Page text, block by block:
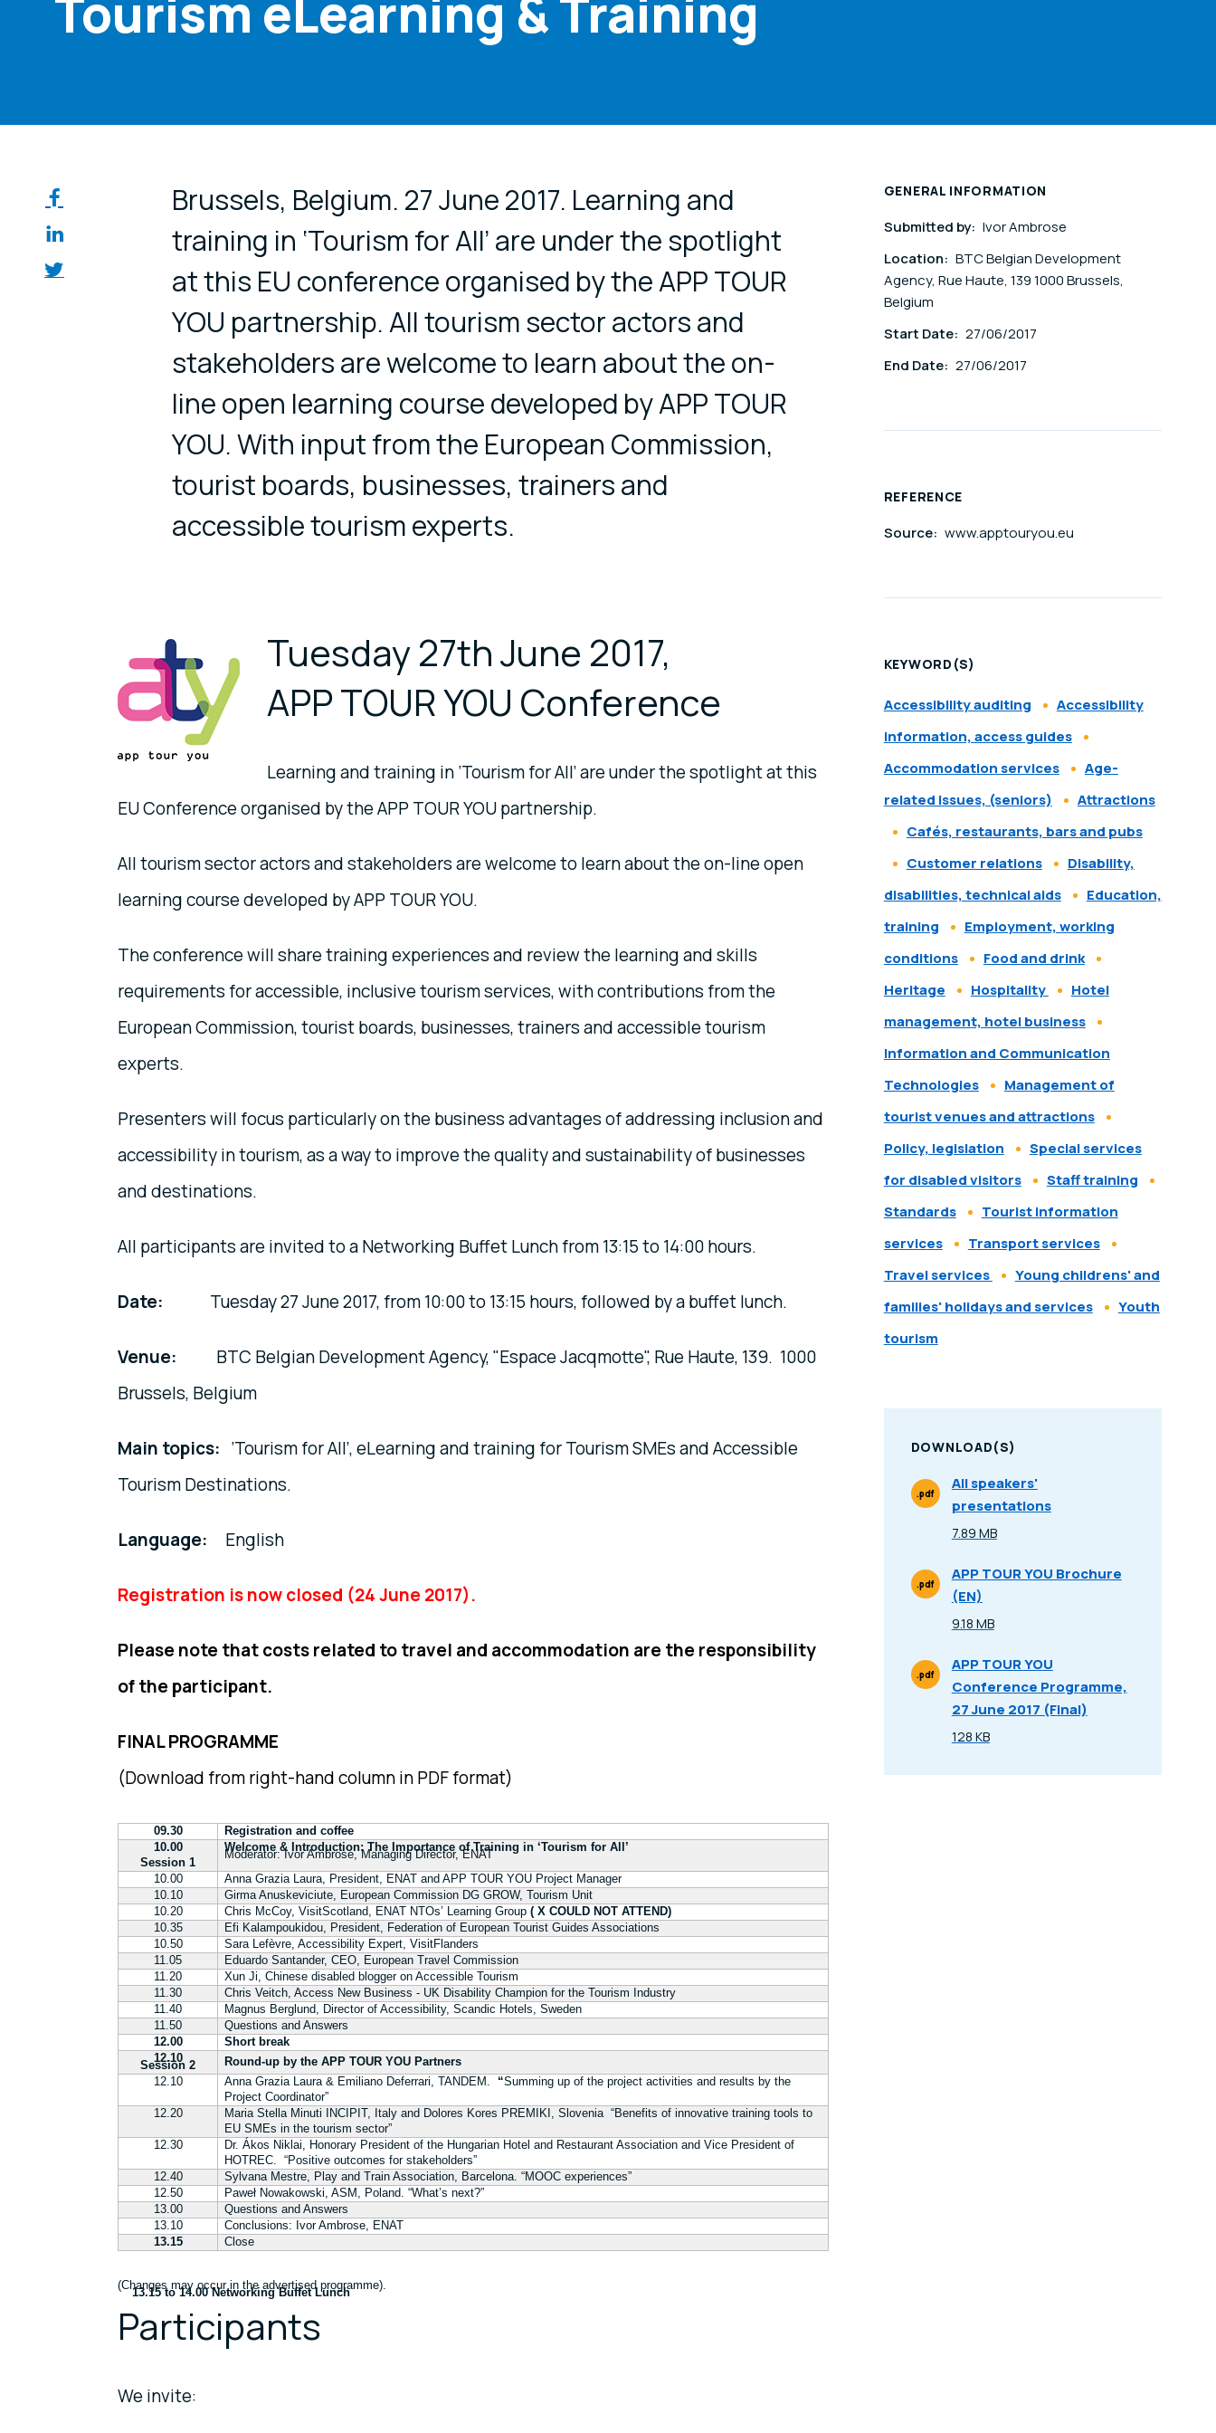
Share on social media
Brussels, Belgium. 27 June 2017. Learning and
training in ‘Tourism for All’ are under the spotlight
at this EU conference organised by the APP TOUR
YOU partnership. All tourism sector actors and
stakeholders are welcome to learn about the on-
line open learning course developed by APP TOUR
YOU. With input from the European Commission,
tourist boards, businesses, trainers and
accessible tourism experts.
Tuesday 27th June 2017,
APP TOUR YOU Conference
Learning and training in ‘Tourism for All’ are under the spotlight at this
EU Conference organised by the APP TOUR YOU partnership.
All tourism sector actors and stakeholders are welcome to learn about the on-line open
learning course developed by APP TOUR YOU.
The conference will share training experiences and review the learning and skills
requirements for accessible, inclusive tourism services, with contributions from the
European Commission, tourist boards, businesses, trainers and accessible tourism
experts.
Presenters will focus particularly on the business advantages of addressing inclusion and
accessibility in tourism, as a way to improve the quality and sustainability of businesses
and destinations.
All participants are invited to a Networking Buffet Lunch from 13:15 to 14:00 hours.
Date: Tuesday 27 June 2017, from 10:00 to 13:15 hours, followed by a buffet lunch.
Venue: BTC Belgian Development Agency, "Espace Jacqmotte", Rue Haute, 139. 1000
Brussels, Belgium
Main topics: ‘Tourism for All’, eLearning and training for Tourism SMEs and Accessible
Tourism Destinations.
Language: English
Registration is now closed (24 June 2017).
Please note that costs related to travel and accommodation are the responsibility
of the participant.
FINAL PROGRAMME
(Download from right-hand column in PDF format)
09.30
Registration and coffee
10.00
Session 1
Welcome & Introduction: The Importance of Training in ‘Tourism for All’
Moderator: Ivor Ambrose, Managing Director, ENAT
10.00
Anna Grazia Laura, President, ENAT and APP TOUR YOU Project Manager
10.10
Girma Anuskeviciute, European Commission DG GROW, Tourism Unit
10.20
Chris McCoy, VisitScotland, ENAT NTOs’ Learning Group( X COULD NOT ATTEND)
10.35
Efi Kalampoukidou, President, Federation of European Tourist Guides Associations
10.50
Sara Lefèvre, Accessibility Expert, VisitFlanders
11.05
Eduardo Santander, CEO, European Travel Commission
11.20
Xun Ji, Chinese disabled blogger on Accessible Tourism
11.30
Chris Veitch, Access New Business - UK Disability Champion for the Tourism Industry
11.40
Magnus Berglund, Director of Accessibility, Scandic Hotels, Sweden
11.50
Questions and Answers
12.00
Short break
12.10
Session 2
Round-up by the APP TOUR YOU Partners
12.10
Anna Grazia Laura & Emiliano Deferrari, TANDEM. “Summing up of the project activities and results by the
Project Coordinator”
12.20
Maria Stella Minuti INCIPIT, Italy and Dolores Kores PREMIKI, Slovenia “Benefits of innovative training tools to
EU SMEs in the tourism sector”
12.30
Dr. Ákos Niklai, Honorary President of the Hungarian Hotel and Restaurant Association and Vice President of
HOTREC.
“Positive outcomes for stakeholders”
12.40
Sylvana Mestre, Play and Train Association, Barcelona. “MOOC experiences”
12.50
Paweł Nowakowski,ASM, Poland. “What’s next?”
13.00
Questions and Answers
13.10
Conclusions: Ivor Ambrose, ENAT
13.15
Close
(Changes may occur in the advertised programme).
13.15 to 14.00 Networking Buffet Lunch
Participants
We invite:
GENERAL INFORMATION
Submitted by: Ivor Ambrose
Location: BTC Belgian Development
Agency, Rue Haute, 139 1000 Brussels,
Belgium
Start Date: 27/06/2017
End Date: 27/06/2017
REFERENCE
Source: www.apptouryou.eu
KEYWORD(S)
Accessibility auditing
Accessibility
information, access guides
Accommodation services
Age-
related issues, (seniors)
Attractions
Cafés, restaurants, bars and pubs
Customer relations
Disability,
disabilities, technical aids
Education,
training
Employment, working
conditions
Food and drink
Heritage
Hospitality
Hotel
management, hotel business
Information and Communication
Technologies
Management of
tourist venues and attractions
Policy, legislation
Special services
for disabled visitors
Staff training
Standards
Tourist information
services
Transport services
Travel services
Young childrens' and
families' holidays and services
Youth
tourism
DOWNLOAD(S)
All speakers'
presentations
Size
7.89 MB
File Type
.pdf
APP TOUR YOU Brochure
(EN)
Size
9.18 MB
File Type
.pdf
APP TOUR YOU
Conference Programme,
27 June 2017 (Final)
Size
128 KB
File Type
.pdf